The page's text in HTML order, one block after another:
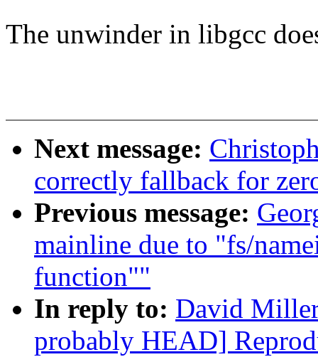
The unwinder in libgcc
Next message:
correctly fallback for
Previous message:
mainline due to "fs/
function""
In reply to: David
probably HEAD]